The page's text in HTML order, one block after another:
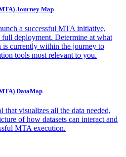
Journey Map
a successful MTA initiative,
deployment. Determine at what
is currently within the journey to
tools most relevant to you.
DataMap
that visualizes all the data needed,
of how datasets can interact and
MTA execution.